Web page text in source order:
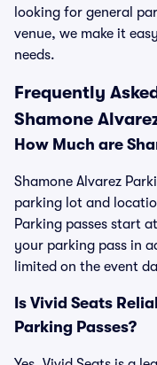
looking for general
venue, we make it
needs.
Frequently
Shamone
How Much are
Shamone Alvarez
parking lot and
Parking passes start
your parking pass in
limited on the event
Is Vivid Seats
Parking Passes?